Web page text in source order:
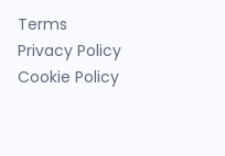
Terms
Privacy Policy
Cookie Policy